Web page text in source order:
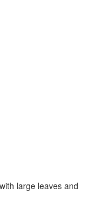
large leaves and